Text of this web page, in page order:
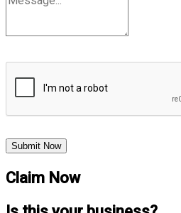
Submit Now
Claim Now